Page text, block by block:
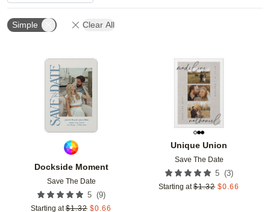
Simple Clear All
Dockside Moment
Save The Date
5 (9)
Starting at $1.32 $0.66
Add to favorites
Unique Union
Save The Date
5 (3)
Starting at $1.32 $0.66